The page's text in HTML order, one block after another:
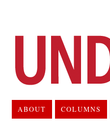
ABOUT COLUMNS